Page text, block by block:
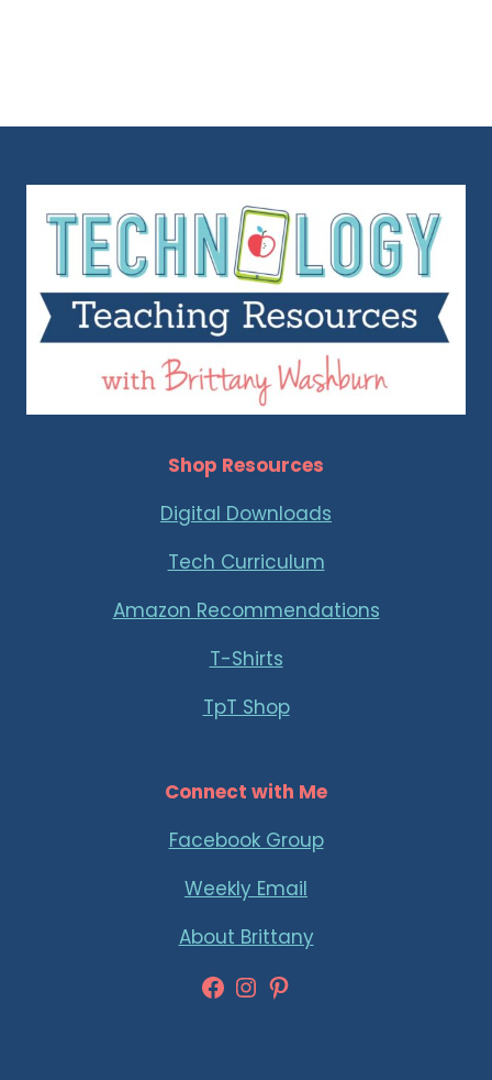
Shop Resources
Digital Downloads
Tech Curriculum
Amazon Recommendations
T-Shirts
TpT Shop
Connect with Me
Facebook Group
Weekly Email
About Brittany
Facebook
Instagram
Pinterest